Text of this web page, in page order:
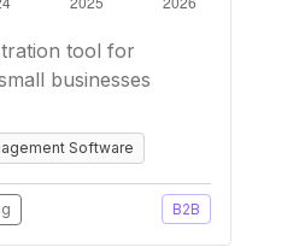
tool for
businesses
Software
B2B